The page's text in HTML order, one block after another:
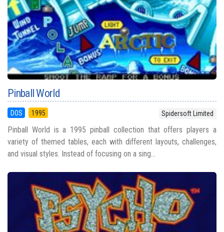
Pinball World
DOS 1995 Spidersoft Limited
Pinball World is a 1995 pinball collection that offers players a
variety of themed tables, each with different layouts, challenges,
and visual styles. Instead of focusing on a sing...